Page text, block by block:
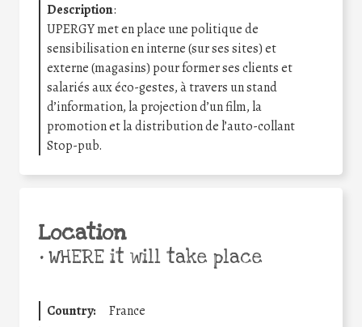
Description:
UPERGY met en place une politique de
sensibilisation en interne (sur ses sites) et
externe (magasins) pour former ses clients et
salariés aux éco-gestes, à travers un stand
d’information, la projection d’un film, la
promotion et la distribution de l’auto-collant
Stop-pub.
Location
•WHERE it will take place
Country:
France